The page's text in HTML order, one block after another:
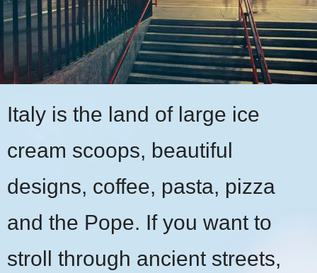
Italy is the land of large ice
cream scoops, beautiful
designs, coffee, pasta, pizza
and the Pope. If you want to
stroll through ancient streets,